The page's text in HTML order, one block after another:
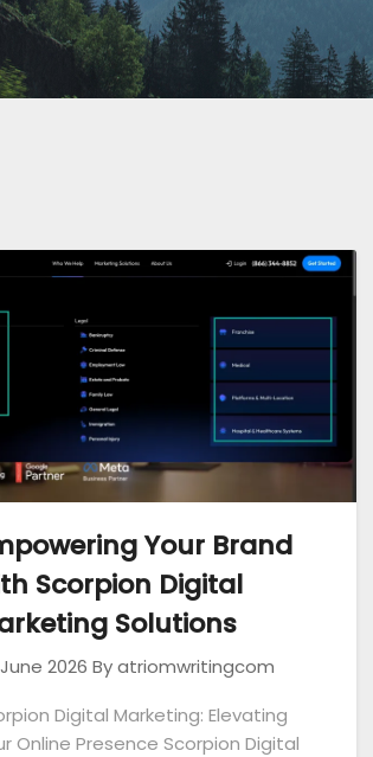
Your Brand
Scorpion Digital
Solutions
2026 By atriomwritingcom
Digital Marketing: Elevating
Online Presence Scorpion Digital